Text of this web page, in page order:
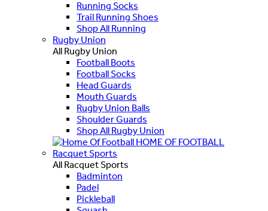
Running Socks
Trail Running Shoes
Shop All Running
Rugby Union
All Rugby Union
Football Boots
Football Socks
Head Guards
Mouth Guards
Rugby Union Balls
Shoulder Guards
Shop All Rugby Union
HOME OF FOOTBALL
Racquet Sports
All Racquet Sports
Badminton
Padel
Pickleball